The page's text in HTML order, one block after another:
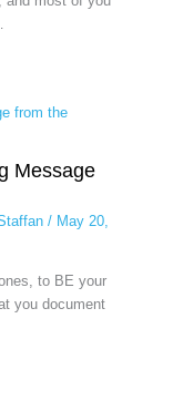
Message
/ May 20,
to BE your
you document